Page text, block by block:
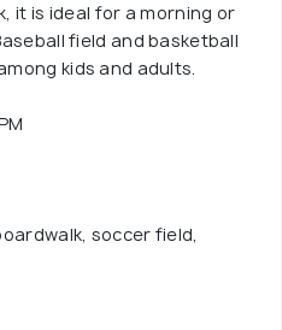
it is ideal for a morning or
field and basketball
kids and adults.
soccer field,